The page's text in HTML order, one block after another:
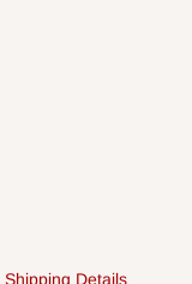
Shipping Details